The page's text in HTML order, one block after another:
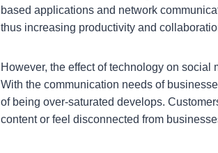
based applications and network
thus increasing productivity and
However, the effect of technology on
With the communication needs of
of being over-saturated develops.
content or feel disconnected from